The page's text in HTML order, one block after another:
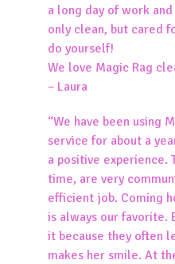
a long day of work
only clean, but cared
do yourself!
We love Magic Rag
– Laura
“We have been using
service for about a
a positive experience.
time, are very
efficient job. Coming
is always our favorite.
it because they often
makes her smile. At